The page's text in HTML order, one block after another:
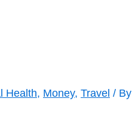
Health, Money, Travel / By